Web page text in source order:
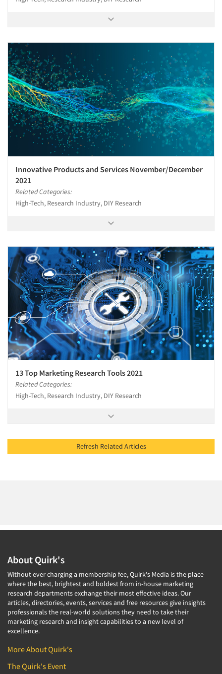
Innovative Products and Services November/December
2021
Related Categories:
High-Tech, Research Industry, DIY Research
13 Top Marketing Research Tools 2021
Related Categories:
High-Tech, Research Industry, DIY Research
Refresh Related Articles
About Quirk's
Without ever charging a membership fee, Quirk's Media is the place
where the best, brightest and boldest from in-house marketing
research departments exchange their most effective ideas. Our
articles, directories, events, services and free resources give insights
professionals the real-world solutions they need to take their
marketing research and insight capabilities to a new level of
excellence.
More About Quirk's
The Quirk's Event